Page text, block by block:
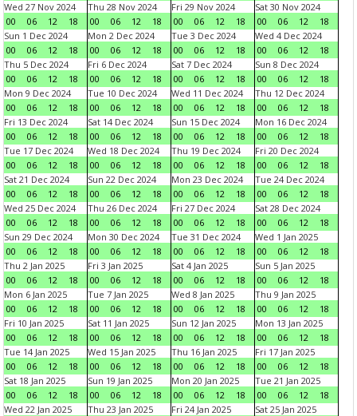
Wed 27 Nov 2024
00
06 12 18
Thu 28 Nov 2024
00
06 12 18
Fri 29 Nov 2024
00
06 12 18
Sat 30 Nov 2024
00
06 12
18
Sun 1 Dec 2024
00
06 12 18
Mon 2 Dec 2024
00
06 12 18
Tue 3 Dec 2024
00
06 12 18
Wed 4 Dec 2024
00
06 12
18
Thu 5 Dec 2024
00
06 12 18
Fri 6 Dec 2024
00
06 12 18
Sat 7 Dec 2024
00
06 12 18
Sun 8 Dec 2024
00
06 12
18
Mon 9 Dec 2024
00
06 12 18
Tue 10 Dec 2024
00
06 12 18
Wed 11 Dec 2024
00
06 12 18
Thu 12 Dec 2024
00
06 12
18
Fri 13 Dec 2024
00
06 12 18
Sat 14 Dec 2024
00
06 12 18
Sun 15 Dec 2024
00
06 12 18
Mon 16 Dec 2024
00
06 12
18
Tue 17 Dec 2024
00
06 12 18
Wed 18 Dec 2024
00
06 12 18
Thu 19 Dec 2024
00
06 12 18
Fri 20 Dec 2024
00
06 12
18
Sat 21 Dec 2024
00
06 12 18
Sun 22 Dec 2024
00
06 12 18
Mon 23 Dec 2024
00
06 12 18
Tue 24 Dec 2024
00
06 12
18
Wed 25 Dec 2024
00
06 12 18
Thu 26 Dec 2024
00
06 12 18
Fri 27 Dec 2024
00
06 12 18
Sat 28 Dec 2024
00
06 12
18
Sun 29 Dec 2024
00
06 12 18
Mon 30 Dec 2024
00
06 12 18
Tue 31 Dec 2024
00
06 12 18
Wed 1 Jan 2025
00
06 12
18
Thu 2 Jan 2025
00
06 12 18
Fri 3 Jan 2025
00
06 12 18
Sat 4 Jan 2025
00
06 12 18
Sun 5 Jan 2025
00
06 12
18
Mon 6 Jan 2025
00
06 12 18
Tue 7 Jan 2025
00
06 12 18
Wed 8 Jan 2025
00
06 12 18
Thu 9 Jan 2025
00
06 12
18
Fri 10 Jan 2025
00
06 12 18
Sat 11 Jan 2025
00
06 12 18
Sun 12 Jan 2025
00
06 12 18
Mon 13 Jan 2025
00
06 12
18
Tue 14 Jan 2025
00
06 12 18
Wed 15 Jan 2025
00
06 12 18
Thu 16 Jan 2025
00
06 12 18
Fri 17 Jan 2025
00
06 12
18
Sat 18 Jan 2025
00
06 12 18
Sun 19 Jan 2025
00
06 12 18
Mon 20 Jan 2025
00
06 12 18
Tue 21 Jan 2025
00
06 12
18
Wed 22 Jan 2025
Thu 23 Jan 2025
Fri 24 Jan 2025
Sat 25 Jan 2025